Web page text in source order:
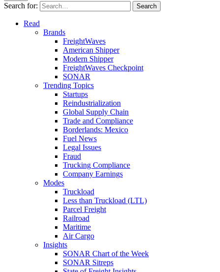
Search for: Search
Read
Brands
FreightWaves
American Shipper
Modern Shipper
FreightWaves Checkpoint
SONAR
Trending Topics
Startups
Reindustrialization
Global Supply Chain
Trade and Compliance
Borderlands: Mexico
Fuel News
Legal Issues
Fraud
Trucking Compliance
Company Earnings
Modes
Truckload
Less than Truckload (LTL)
Parcel Freight
Railroad
Maritime
Air Cargo
Insights
SONAR Chart of the Week
SONAR Sitreps